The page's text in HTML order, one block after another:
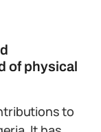
of physical
to